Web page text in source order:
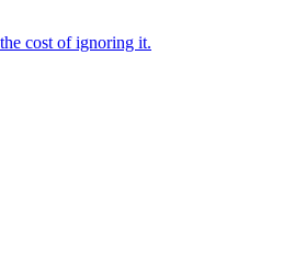
cost of ignoring it.